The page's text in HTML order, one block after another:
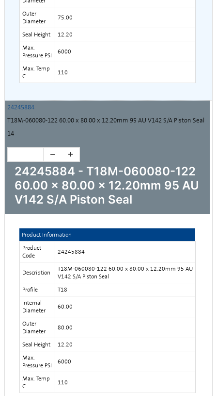
Outer
Diameter
75.00
Seal Height
12.20
Max.
Pressure PSI
6000
Max. Temp
C
110
24245884
T18M-060080-122 60.00 x 80.00 x 12.20mm 95 AU V142 S/A Piston Seal
14
24245884 - T18M-060080-122
60.00 x 80.00 x 12.20mm 95 AU
V142 S/A Piston Seal
Product Information
Product
Code
24245884
Description
T18M-060080-122 60.00 x 80.00 x 12.20mm 95 AU
V142 S/A Piston Seal
Profile
T18
Internal
Diameter
60.00
Outer
Diameter
80.00
Seal Height
12.20
Max.
Pressure PSI
6000
Max. Temp
C
110